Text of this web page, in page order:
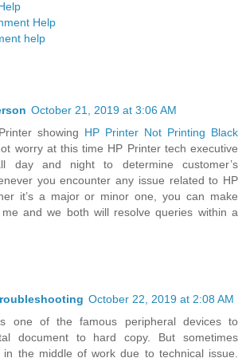
Help
help
October 21, 2019 at 3:06 AM
showing HP Printer Not Printing Black
worry at this time HP Printer tech executive
day and night to determine customer’s
you encounter any issue related to HP
it’s a major or minor one, you can make
and we both will resolve queries within a
October 22, 2019 at 2:08 AM
one of the famous peripheral devices to
document to hard copy. But sometimes
in the middle of work due to technical issue.